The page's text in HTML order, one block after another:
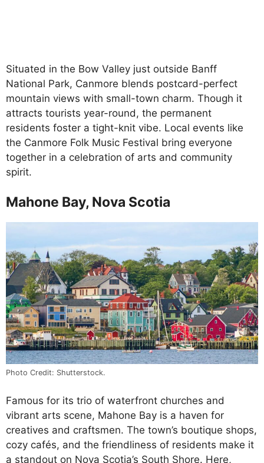
Situated in the Bow Valley just outside Banff
National Park, Canmore blends postcard-perfect
mountain views with small-town charm. Though it
attracts tourists year-round, the permanent
residents foster a tight-knit vibe. Local events like
the Canmore Folk Music Festival bring everyone
together in a celebration of arts and community
spirit.
Mahone Bay, Nova Scotia
Photo Credit: Shutterstock.
Famous for its trio of waterfront churches and
vibrant arts scene, Mahone Bay is a haven for
creatives and craftsmen. The town’s boutique shops,
cozy cafés, and the friendliness of residents make it
a standout on Nova Scotia’s South Shore. Here,